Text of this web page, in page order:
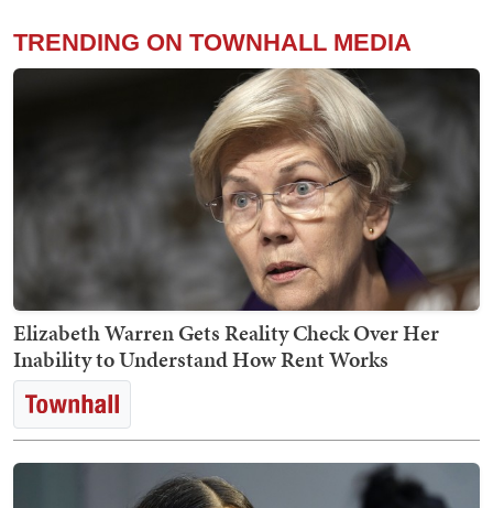
TRENDING ON TOWNHALL MEDIA
Elizabeth Warren Gets Reality Check Over Her
Inability to Understand How Rent Works